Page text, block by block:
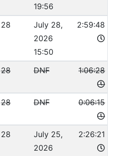
19:56
28
July 28,
2026
15:50
2:59:48
28 DNF 1:06:28
28 DNF 0:06:15
28
July 25,
2026
2:26:21